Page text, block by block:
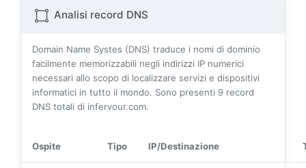
Analisi record DNS
Domain Name Systes (DNS) traduce i nomi di dominio
facilmente memorizzabili negli indirizzi IP numerici
necessari allo scopo di localizzare servizi e dispositivi
informatici in tutto il mondo. Sono presenti 9 record
DNS totali di infervour.com.
Ospite Tipo IP/Destinazione